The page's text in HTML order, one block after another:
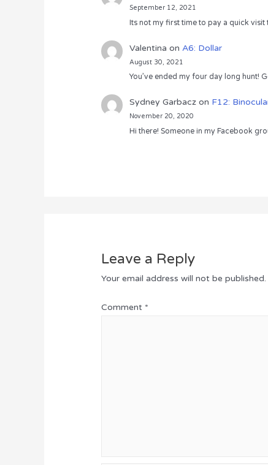
September 12, 2021
Its not my first time to pay a quick
Valentina on A6: Dollar
August 30, 2021
You’ve ended my four day long hunt!
Sydney Garbaczon F12:
November 20, 2020
Hi there! Someone in my Facebook
Leave a Reply
Your email address will not be published.
Comment *